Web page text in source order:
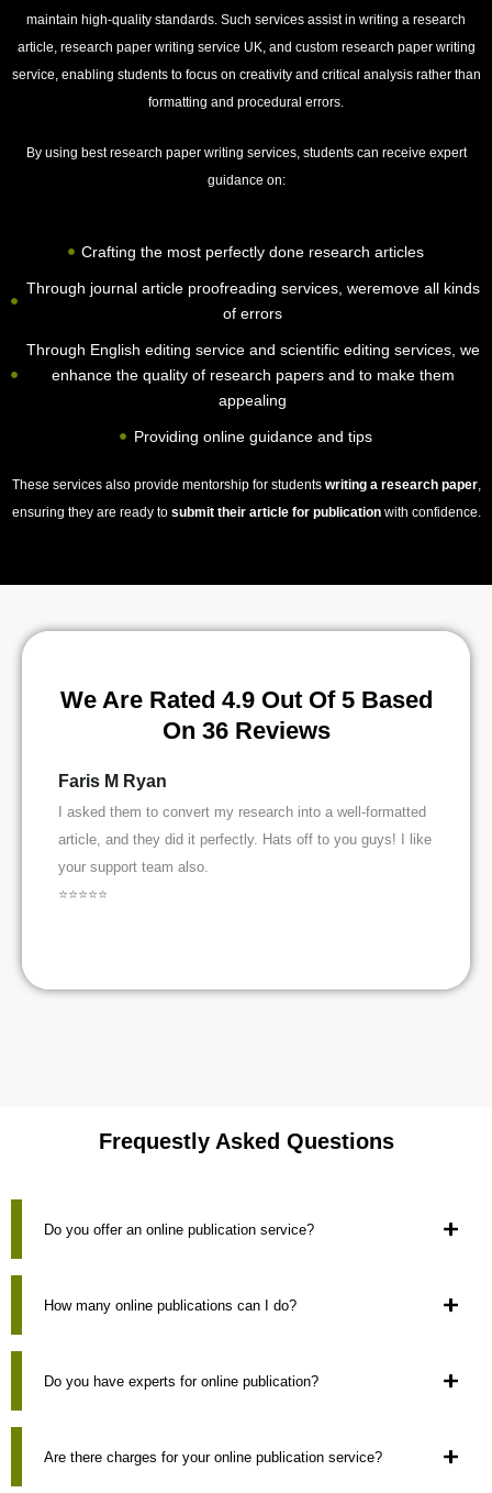
maintain high-quality standards. Such services assist in writing a research
article, research paper writing service UK, and custom research paper writing
service, enabling students to focus on creativity and critical analysis rather than
formatting and procedural errors.
By using best research paper writing services, students can receive expert
guidance on:
Crafting the most perfectly done research articles
Through journal article proofreading services, weremove all kinds
of errors
Through English editing service and scientific editing services, we
enhance the quality of research papers and to make them
appealing
Providing online guidance and tips
These services also provide mentorship for students writing a research paper,
ensuring they are ready to submit their article for publicationwith confidence.
We Are Rated 4.9 Out Of 5 Based
On 36 Reviews
Faris M Ryan
I asked them to convert my research into a well-formatted
article, and they did it perfectly. Hats off to you guys! I like
your support team also.
⭐⭐⭐⭐⭐
Frequestly Asked Questions
Do you offer an online publication service?
How many online publications can I do?
Do you have experts for online publication?
Are there charges for your online publication service?